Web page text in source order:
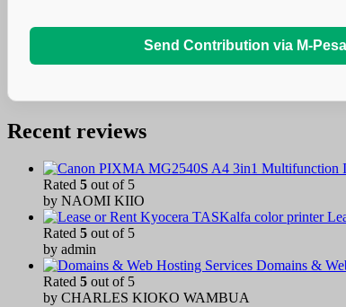
Send Contribution via M-Pesa
Recent reviews
Rated 5 out of 5
by NAOMI KIIO
Rated 5 out of 5
by admin
Domains &
Rated 5 out of 5
by CHARLES KIOKO WAMBUA